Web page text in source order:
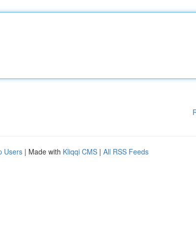
Users | Made with Kliqqi CMS | All RSS Feeds